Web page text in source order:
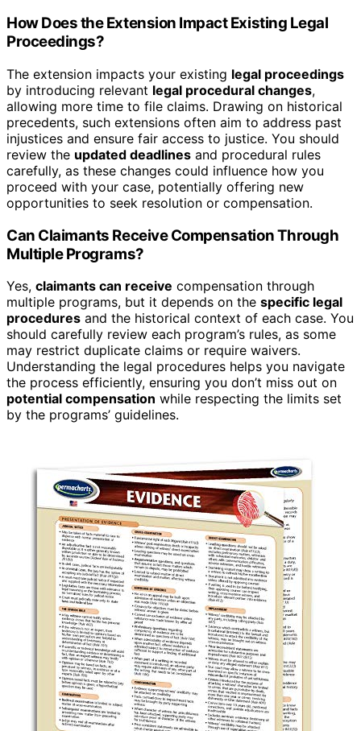
How Does the Extension Impact Existing Legal
Proceedings?
The extension impacts your existing legal proceedings
by introducing relevant legal procedural changes,
allowing more time to file claims. Drawing on historical
precedents, such extensions often aim to address past
injustices and ensure fair access to justice. You should
review the updated deadlines and procedural rules
carefully, as these changes could influence how you
proceed with your case, potentially offering new
opportunities to seek resolution or compensation.
Can Claimants Receive Compensation Through
Multiple Programs?
Yes, claimants can receive compensation through
multiple programs, but it depends on the specific legal
procedures and the historical context of each case. You
should carefully review each program’s rules, as some
may restrict duplicate claims or require waivers.
Understanding the legal procedures helps you navigate
the process efficiently, ensuring you don’t miss out on
potential compensation while respecting the limits set
by the programs’ guidelines.